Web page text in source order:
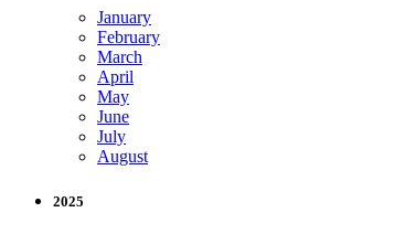
January
February
March
April
May
June
July
August
2025